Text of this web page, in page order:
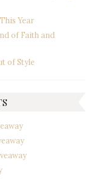
Year
of Faith and
of Style